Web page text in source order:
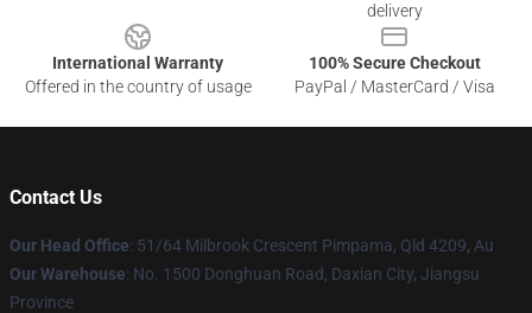
delivery
International Warranty
Offered in the country of usage
100% Secure Checkout
PayPal / MasterCard / Visa
Contact Us
Our Head Office: 51/64 Milbrook Crescent Pimpama, Qld 4209, Au
Our Warehouse: No. 1500 Donghuan Road, Daxian City, Jiangsu
Province